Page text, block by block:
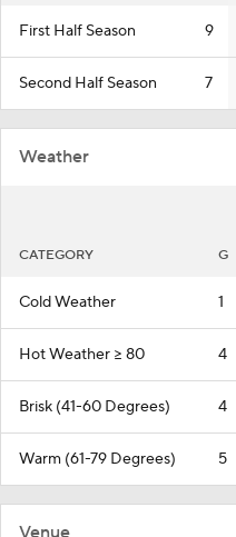
First Half Season 9
Second Half Season 7
Weather
CATEGORY G
Cold Weather 1
Hot Weather >= 80 4
Brisk (41-60 Degrees) 4
Warm (61-79 Degrees) 5
Venue